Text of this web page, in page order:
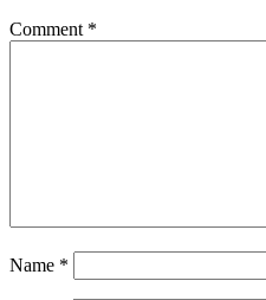
Comment *
Name *